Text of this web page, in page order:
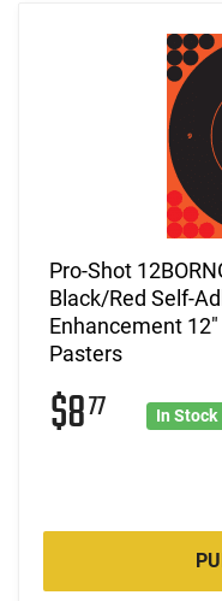
Pro-Shot
Black/Red Self-
Enhancement
Pasters
$877 In Stock